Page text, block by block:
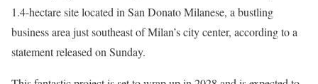
1.4-hectare site located in San Donato Milanese, a bustling
business area just southeast of Milan’s city center, according to a
statement released on Sunday.